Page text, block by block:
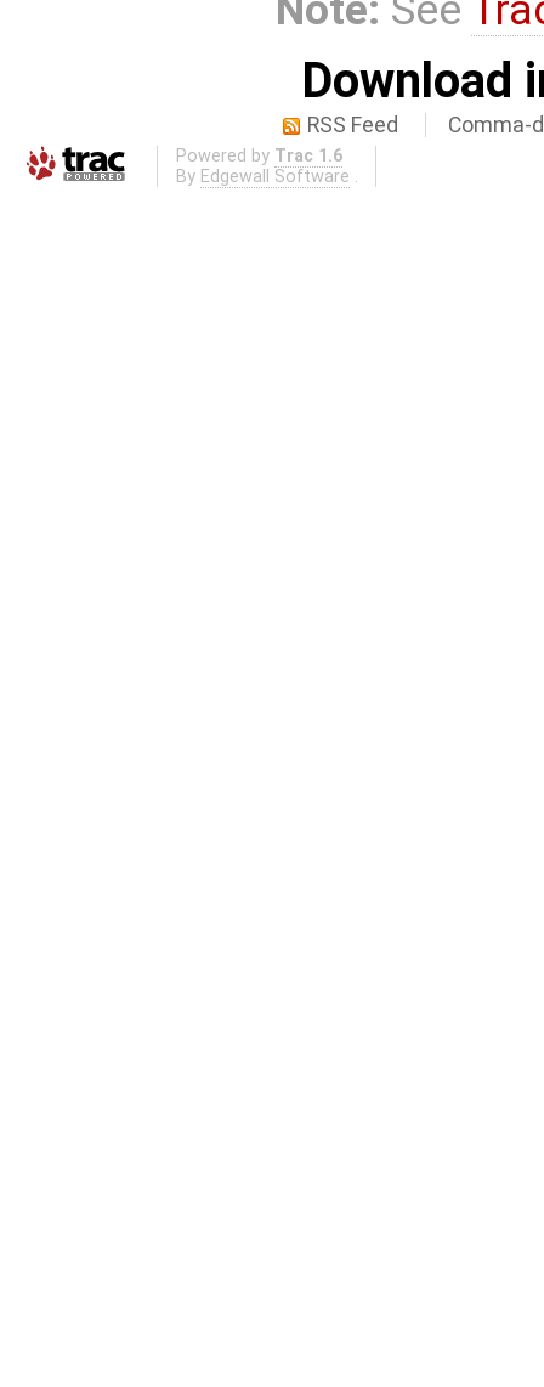
Download
RSS Feed Comma-
Powered by Trac 1.6
By Edgewall Software .